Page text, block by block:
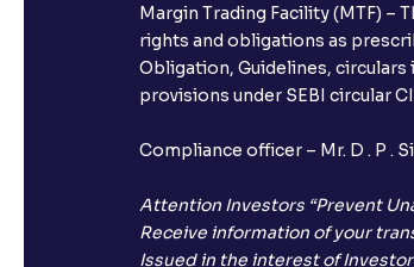
Margin Trading Facility (MTF)
rights and obligations as
Obligation, Guidelines,
provisions under SEBI circular
Compliance officer – Mr. D . P .
Attention Investors “Prevent
Receive information of your
Issued in the interest of